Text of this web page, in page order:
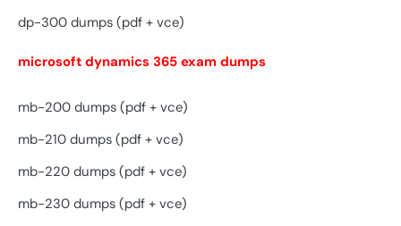
dp-300 dumps (pdf + vce)
microsoft dynamics 365 exam dumps
mb-200 dumps (pdf + vce)
mb-210 dumps (pdf + vce)
mb-220 dumps (pdf + vce)
mb-230 dumps (pdf + vce)